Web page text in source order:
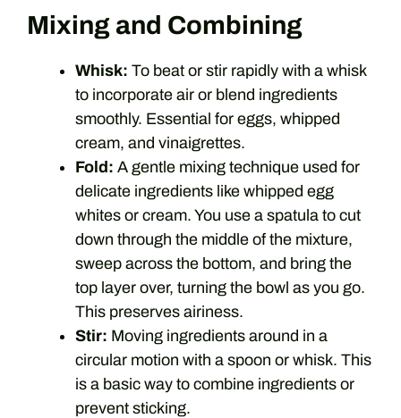
Mixing and Combining
Whisk: To beat or stir rapidly with a whisk
to incorporate air or blend ingredients
smoothly. Essential for eggs, whipped
cream, and vinaigrettes.
Fold: A gentle mixing technique used for
delicate ingredients like whipped egg
whites or cream. You use a spatula to cut
down through the middle of the mixture,
sweep across the bottom, and bring the
top layer over, turning the bowl as you go.
This preserves airiness.
Stir: Moving ingredients around in a
circular motion with a spoon or whisk. This
is a basic way to combine ingredients or
prevent sticking.